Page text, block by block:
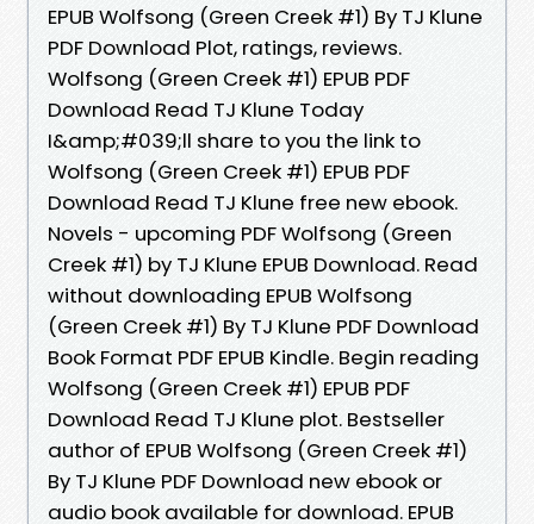
EPUB Wolfsong (Green Creek #1) By TJ Klune
PDF Download Plot, ratings, reviews.
Wolfsong (Green Creek #1) EPUB PDF
Download Read TJ Klune Today
I&amp;#039;ll share to you the link to
Wolfsong (Green Creek #1) EPUB PDF
Download Read TJ Klune free new ebook.
Novels - upcoming PDF Wolfsong (Green
Creek #1) by TJ Klune EPUB Download. Read
without downloading EPUB Wolfsong
(Green Creek #1) By TJ Klune PDF Download
Book Format PDF EPUB Kindle. Begin reading
Wolfsong (Green Creek #1) EPUB PDF
Download Read TJ Klune plot. Bestseller
author of EPUB Wolfsong (Green Creek #1)
By TJ Klune PDF Download new ebook or
audio book available for download. EPUB